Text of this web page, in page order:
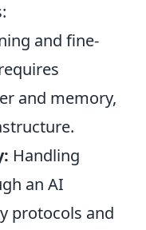
and fine-
and memory,
Handling
an AI
protocols and